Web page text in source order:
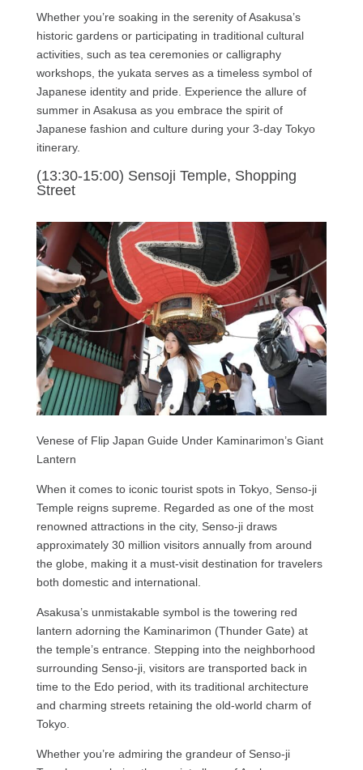
Whether you’re soaking in the serenity of Asakusa’s
historic gardens or participating in traditional cultural
activities, such as tea ceremonies or calligraphy
workshops, the yukata serves as a timeless symbol of
Japanese identity and pride. Experience the allure of
summer in Asakusa as you embrace the spirit of
Japanese fashion and culture during your 3-day Tokyo
itinerary.
(13:30-15:00) Sensoji Temple, Shopping
Street
Venese of Flip Japan Guide Under Kaminarimon’s Giant
Lantern
When it comes to iconic tourist spots in Tokyo, Senso-ji
Temple reigns supreme. Regarded as one of the most
renowned attractions in the city, Senso-ji draws
approximately 30 million visitors annually from around
the globe, making it a must-visit destination for travelers
both domestic and international.
Asakusa’s unmistakable symbol is the towering red
lantern adorning the Kaminarimon (Thunder Gate) at
the temple’s entrance. Stepping into the neighborhood
surrounding Senso-ji, visitors are transported back in
time to the Edo period, with its traditional architecture
and charming streets retaining the old-world charm of
Tokyo.
Whether you’re admiring the grandeur of Senso-ji